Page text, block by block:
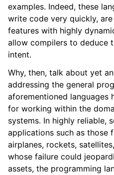
examples. Indeed, these
write code very quickly,
features with highly
allow compilers to deduce
intent.
Why, then, talk about yet
addressing the general
aforementioned languages
for working within the
systems. In highly reliable,
applications such as those
airplanes, rockets,
whose failure could
assets, the programming